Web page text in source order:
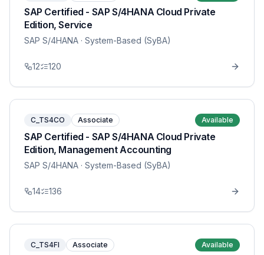
SAP Certified - SAP S/4HANA Cloud Private
Edition, Service
SAP S/4HANA · System-Based (SyBA)
12 120
C_TS4CO Associate Available
SAP Certified - SAP S/4HANA Cloud Private
Edition, Management Accounting
SAP S/4HANA · System-Based (SyBA)
14 136
C_TS4FI Associate Available